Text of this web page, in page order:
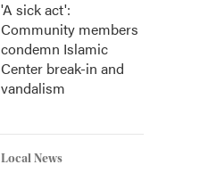
'A sick act':
Community members
condemn Islamic
Center break-in and
vandalism
Local News